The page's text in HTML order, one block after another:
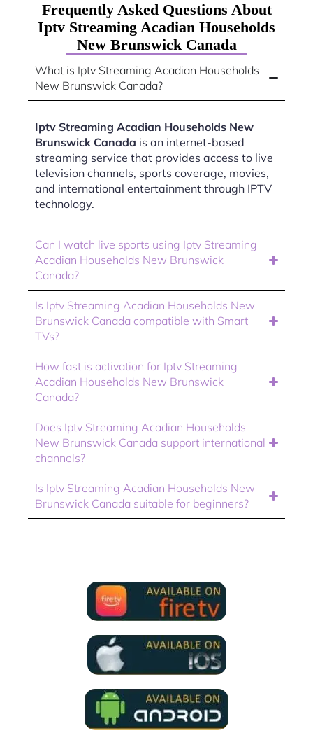
Frequently Asked Questions About
Iptv Streaming Acadian Households
New Brunswick Canada
What is Iptv Streaming Acadian Households
New Brunswick Canada?
Iptv Streaming Acadian Households New
Brunswick Canada is an internet-based
streaming service that provides access to live
television channels, sports coverage, movies,
and international entertainment through IPTV
technology.
Can I watch live sports using Iptv Streaming
Acadian Households New Brunswick
Canada?
Is Iptv Streaming Acadian Households New
Brunswick Canada compatible with Smart
TVs?
How fast is activation for Iptv Streaming
Acadian Households New Brunswick
Canada?
Does Iptv Streaming Acadian Households
New Brunswick Canada support international
channels?
Is Iptv Streaming Acadian Households New
Brunswick Canada suitable for beginners?